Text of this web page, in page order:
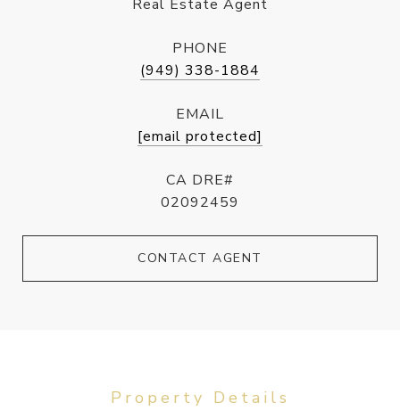
Real Estate Agent
PHONE
(949) 338-1884
EMAIL
[email protected]
CA DRE#
02092459
CONTACT AGENT